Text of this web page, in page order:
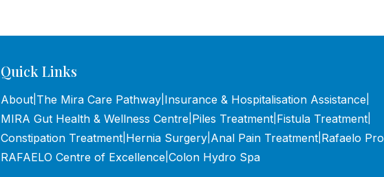
Quick Links
About The Mira Care Pathway Insurance & Hospitalisation Assistance
MIRA Gut Health & Wellness Centre Piles Treatment Fistula Treatment
Constipation Treatment Hernia Surgery Anal Pain Treatment Rafaelo
RAFAELO Centre of Excellence Colon Hydro Spa